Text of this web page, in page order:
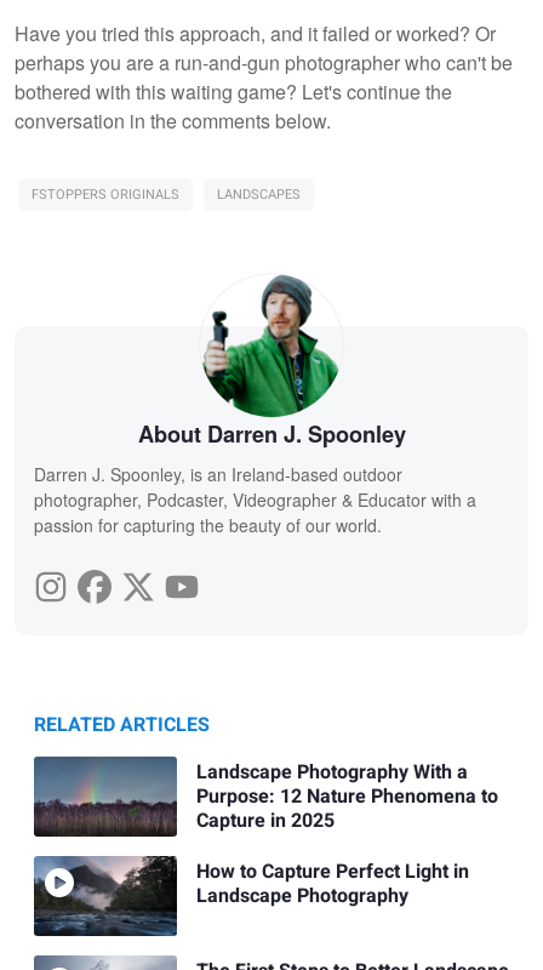
Have you tried this approach, and it failed or worked? Or
perhaps you are a run-and-gun photographer who can't be
bothered with this waiting game? Let's continue the
conversation in the comments below.
FSTOPPERS ORIGINALS LANDSCAPES
About Darren J. Spoonley
Darren J. Spoonley, is an Ireland-based outdoor
photographer, Podcaster, Videographer & Educator with a
passion for capturing the beauty of our world.
RELATED ARTICLES
Landscape Photography With a
Purpose: 12 Nature Phenomena to
Capture in 2025
How to Capture Perfect Light in
Landscape Photography